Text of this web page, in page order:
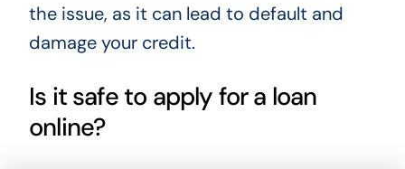
the issue, as it can lead to default and
damage your credit.
Is it safe to apply for a loan
online?